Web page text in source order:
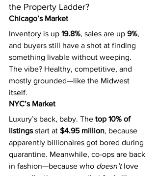
the Property Ladder?
Chicago’s Market
Inventory is up 19.8%, sales are up 9%,
and buyers still have a shot at finding
something livable without weeping.
The vibe? Healthy, competitive, and
mostly grounded—like the Midwest
itself.
NYC’s Market
Luxury’s back, baby. The top 10% of
listings start at $4.95 million, because
apparently billionaires got bored during
quarantine. Meanwhile, co-ops are back
in fashion—because who doesn’t love